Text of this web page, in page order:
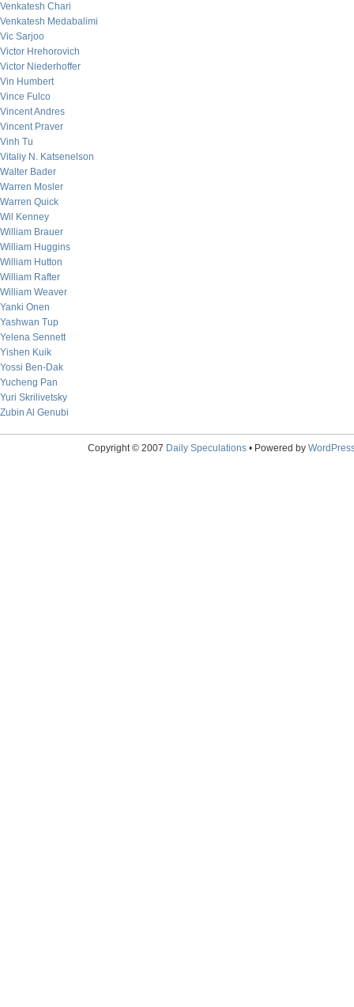
Venkatesh Chari
Venkatesh Medabalimi
Vic Sarjoo
Victor Hrehorovich
Victor Niederhoffer
Vin Humbert
Vince Fulco
Vincent Andres
Vincent Praver
Vinh Tu
Vitaliy N. Katsenelson
Walter Bader
Warren Mosler
Warren Quick
Wil Kenney
William Brauer
William Huggins
William Hutton
William Rafter
William Weaver
Yanki Onen
Yashwan Tup
Yelena Sennett
Yishen Kuik
Yossi Ben-Dak
Yucheng Pan
Yuri Skrilivetsky
Zubin Al Genubi
Copyright © 2007 Daily Speculations• Powered by